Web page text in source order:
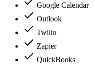
Google Calendar
Outlook
Twilio
Zapier
QuickBooks